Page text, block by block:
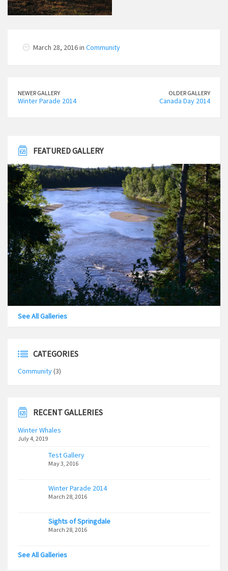
March 28, 2016 in Community
NEWER GALLERY
Winter Parade 2014
OLDER GALLERY
Canada Day 2014
FEATURED GALLERY
See All Galleries
CATEGORIES
Community(3)
RECENT GALLERIES
Winter Whales
July 4, 2019
Test Gallery
May 3, 2016
Winter Parade 2014
March 28, 2016
Sights of Springdale
March 28, 2016
See All Galleries